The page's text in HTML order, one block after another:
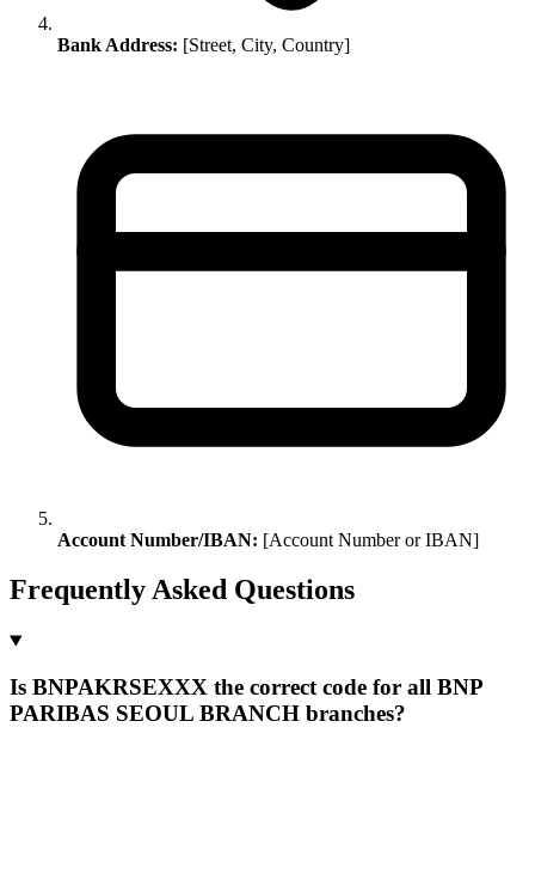
Bank Address: [Street, City, Country]
Account Number/IBAN: [Account Number or IBAN]
Frequently Asked Questions
Is BNPAKRSEXXX the correct code for all BNP
PARIBAS SEOUL BRANCH branches?